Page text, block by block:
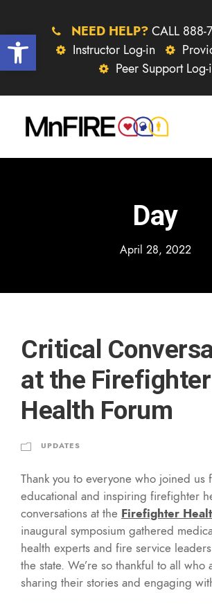
Open toolbar NEED HELP? CALL
Instructor Log-in
Peer Support Log-
Day
April 28, 2022
Critical
at the Firefighter
Health Forum
UPDATES
Thank you to everyone who joined us
educational and inspiring firefighter
conversations at the Firefighter
inaugural symposium gathered
health experts and fire service
the state. We’re so thankful to all who
sharing their stories and engaging